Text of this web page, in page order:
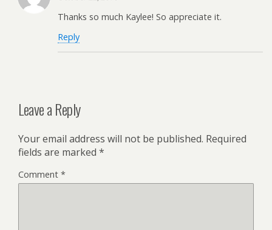
Thanks so much Kaylee! So appreciate it.
Reply
Leave a Reply
Your email address will not be published. Required
fields are marked *
Comment *